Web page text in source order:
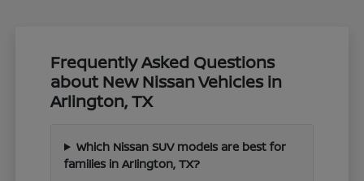
Frequently Asked Questions
about New Nissan Vehicles in
Arlington, TX
Which Nissan SUV models are best for
families in Arlington, TX?